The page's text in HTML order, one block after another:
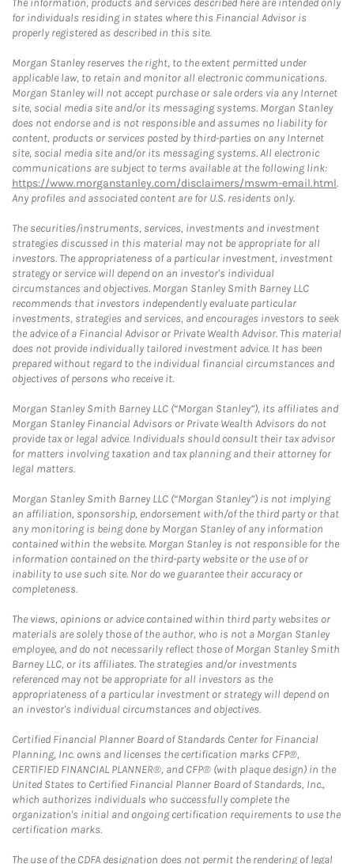
The information, products and services described here are intended only
for individuals residing in states where this Financial Advisor is
properly registered as described in this site.
Morgan Stanley reserves the right, to the extent permitted under
applicable law, to retain and monitor all electronic communications.
Morgan Stanley will not accept purchase or sale orders via any Internet
site, social media site and/or its messaging systems. Morgan Stanley
does not endorse and is not responsible and assumes no liability for
content, products or services posted by third-parties on any Internet
site, social media site and/or its messaging systems. All electronic
communications are subject to terms available at the following link:
https://www.morganstanley.com/disclaimers/mswm-email.html.
Any profiles and associated content are for U.S. residents only.
The securities/instruments, services, investments and investment
strategies discussed in this material may not be appropriate for all
investors. The appropriateness of a particular investment, investment
strategy or service will depend on an investor's individual
circumstances and objectives. Morgan Stanley Smith Barney LLC
recommends that investors independently evaluate particular
investments, strategies and services, and encourages investors to seek
the advice of a Financial Advisor or Private Wealth Advisor. This material
does not provide individually tailored investment advice. It has been
prepared without regard to the individual financial circumstances and
objectives of persons who receive it.
Morgan Stanley Smith Barney LLC (“Morgan Stanley”), its affiliates and
Morgan Stanley Financial Advisors or Private Wealth Advisors do not
provide tax or legal advice. Individuals should consult their tax advisor
for matters involving taxation and tax planning and their attorney for
legal matters.
Morgan Stanley Smith Barney LLC (“Morgan Stanley”) is not implying
an affiliation, sponsorship, endorsement with/of the third party or that
any monitoring is being done by Morgan Stanley of any information
contained within the website. Morgan Stanley is not responsible for the
information contained on the third-party website or the use of or
inability to use such site. Nor do we guarantee their accuracy or
completeness.
The views, opinions or advice contained within third party websites or
materials are solely those of the author, who is not a Morgan Stanley
employee, and do not necessarily reflect those of Morgan Stanley Smith
Barney LLC, or its affiliates. The strategies and/or investments
referenced may not be appropriate for all investors as the
appropriateness of a particular investment or strategy will depend on
an investor's individual circumstances and objectives.
Certified Financial Planner Board of Standards Center for Financial
Planning, Inc. owns and licenses the certification marks CFP®,
CERTIFIED FINANCIAL PLANNER®, and CFP® (with plaque design) in the
United States to Certified Financial Planner Board of Standards, Inc.,
which authorizes individuals who successfully complete the
organization's initial and ongoing certification requirements to use the
certification marks.
The use of the CDFA designation does not permit the rendering of legal